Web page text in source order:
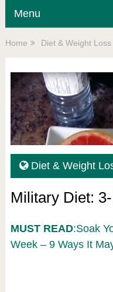
Menu
Home Diet & Weight Loss
Diet & Weight
Military Diet:
MUST READ:Soak
Week – 9 Ways It